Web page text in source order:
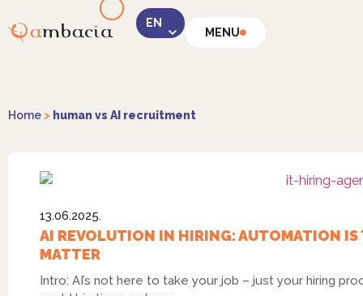
MENU
Home > human vs AI recruitment
13.06.2025.
AI REVOLUTION IN HIRING: AUTOMATION
MATTER
Intro: AI’s not here to take your job – just your hiring